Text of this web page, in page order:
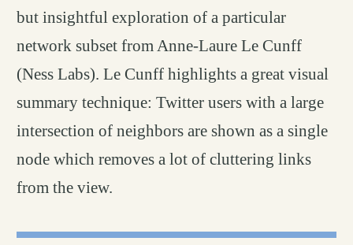
but insightful exploration of a particular
network subset from Anne-Laure Le Cunff
(Ness Labs). Le Cunff highlights a great visual
summary technique: Twitter users with a large
intersection of neighbors are shown as a single
node which removes a lot of cluttering links
from the view.